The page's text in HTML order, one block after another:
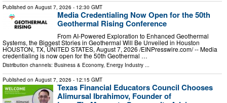
Published on August 7, 2026 - 12:30 GMT
Media Credentialing Now Open for the 50th
Geothermal Rising Conference
From AI-Powered Exploration to Enhanced Geothermal
Systems, the Biggest Stories in Geothermal Will Be Unveiled in Houston
HOUSTON, TX, UNITED STATES, August 7, 2026 /⁨EINPresswire.com⁩/ -- Media
credentialing is now open for the 50th Geothermal …
Distribution channels: Business & Economy, Energy Industry ...
Published on August 7, 2026 - 12:15 GMT
Texas Financial Educators Council Chooses
Alimursal Ibrahimov, Founder of